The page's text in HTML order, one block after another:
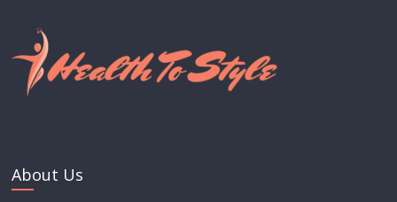
About Us